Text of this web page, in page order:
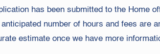
has been submitted to the Home
number of hours and fees are
estimate once we have more